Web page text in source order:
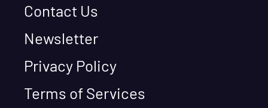
Contact Us
Newsletter
Privacy Policy
Terms of Services